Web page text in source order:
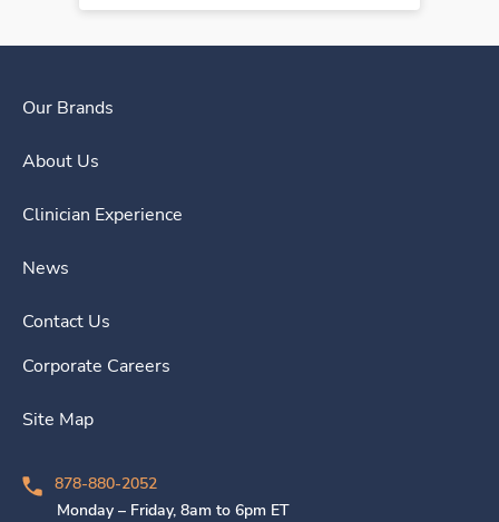
Our Brands
About Us
Clinician Experience
News
Contact Us
Corporate Careers
Site Map
878-880-2052
Monday – Friday, 8am to 6pm ET